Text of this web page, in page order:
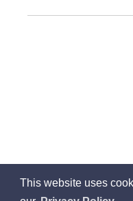
This website uses